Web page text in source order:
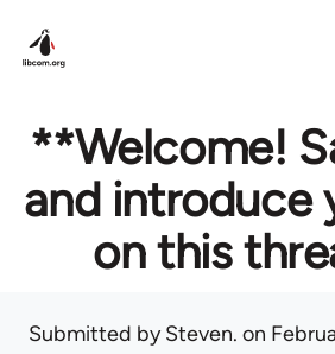
**Welcome!
and introduce
on this
Submitted bySteven. on